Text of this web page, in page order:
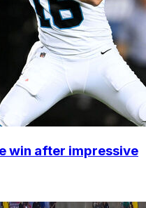
win after impressive